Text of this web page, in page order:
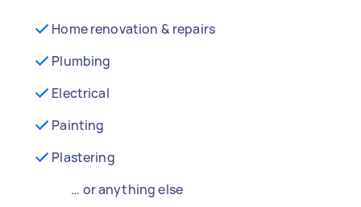
Home renovation & repairs
Plumbing
Electrical
Painting
Plastering
… or anything else